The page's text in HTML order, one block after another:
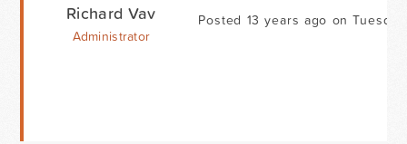
Richard Vav
Administrator
Posted 13 years ago on